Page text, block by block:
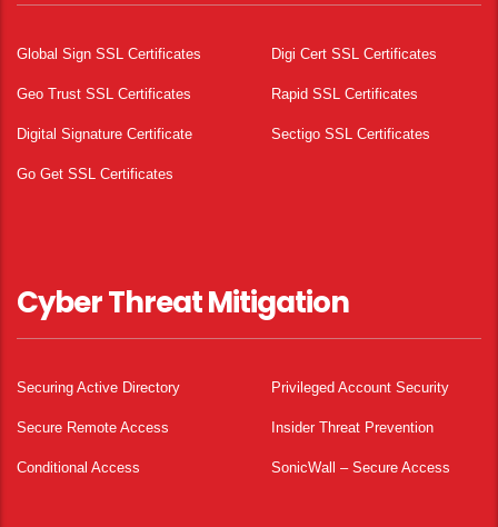
Global Sign SSL Certificates Digi Cert SSL Certificates
Geo Trust SSL Certificates Rapid SSL Certificates
Digital Signature Certificate Sectigo SSL Certificates
Go Get SSL Certificates
Cyber Threat Mitigation
Securing Active Directory Privileged Account Security
Secure Remote Access Insider Threat Prevention
Conditional Access SonicWall – Secure Access